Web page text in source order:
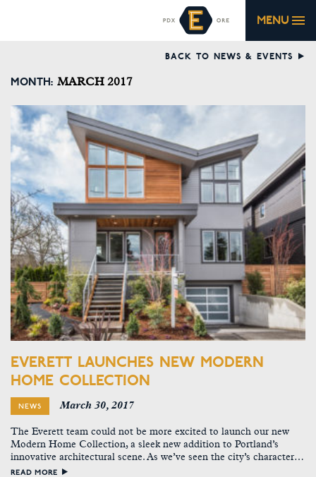
MENU
BACK TO NEWS & EVENTS
MONTH: MARCH 2017
EVERETT LAUNCHES NEW MODERN
HOME COLLECTION
NEWS March 30, 2017
The Everett team could not be more excited to launch our new
Modern Home Collection, a sleek new addition to Portland’s
innovative architectural scene. As we’ve seen the city’s character…
READ MORE